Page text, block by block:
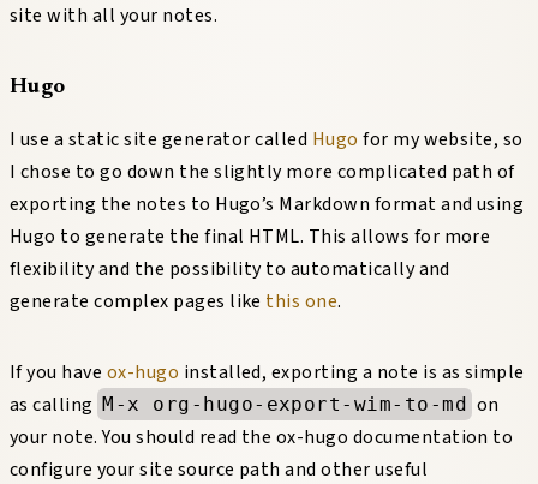
site with all your notes.
Hugo
I use a static site generator called Hugo for my website, so
I chose to go down the slightly more complicated path of
exporting the notes to Hugo’s Markdown format and using
Hugo to generate the final HTML. This allows for more
flexibility and the possibility to automatically and
generate complex pages like this one.
If you have ox-hugo installed, exporting a note is as simple
as calling M-x org-hugo-export-wim-to-md on
your note. You should read the ox-hugo documentation to
configure your site source path and other useful